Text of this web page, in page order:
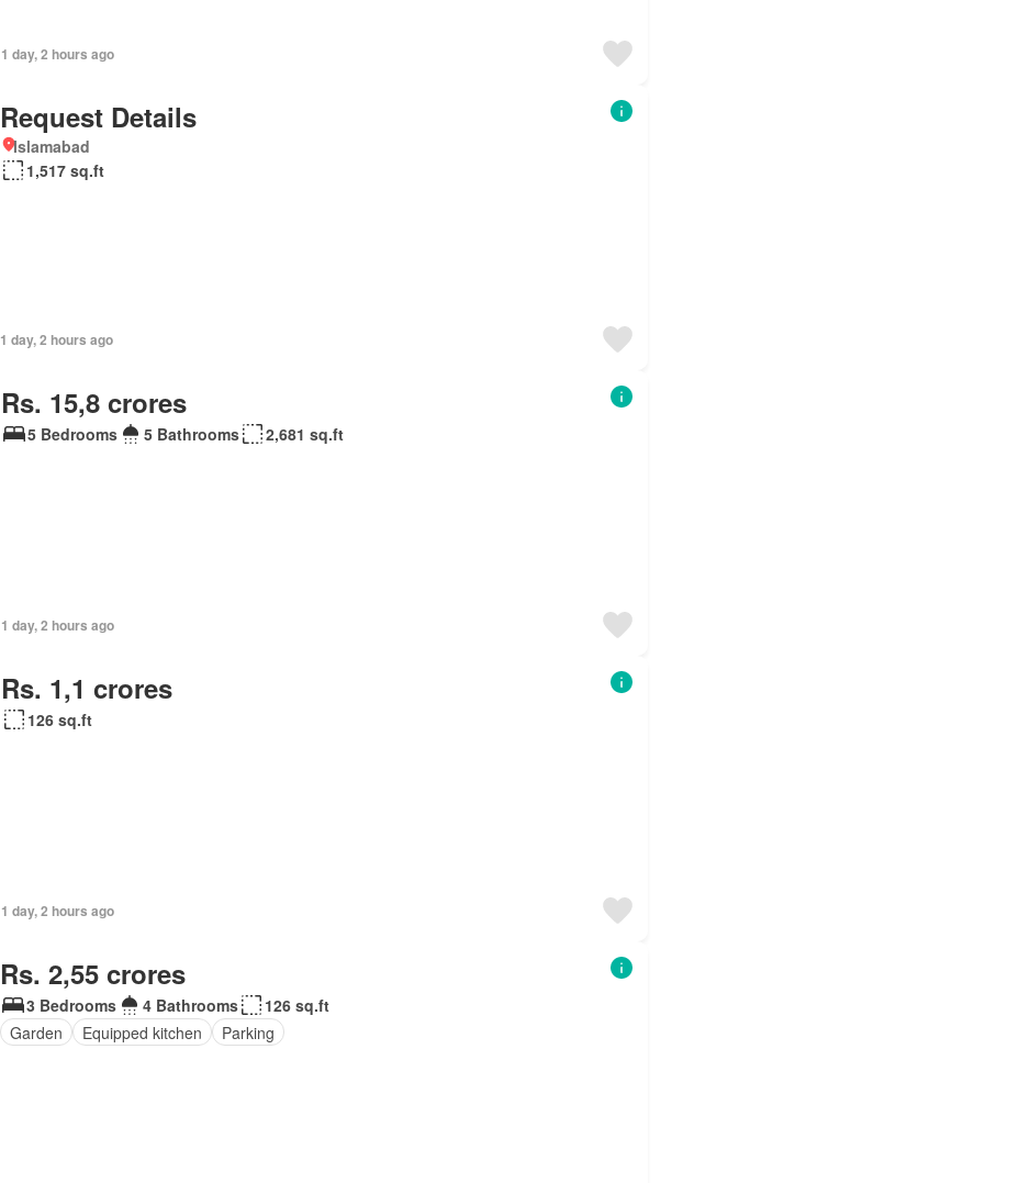
1 day, 2 hours ago
Request Details
Islamabad
1,517 sq.ft
1 day, 2 hours ago
Rs. 15,8 crores
5 Bedrooms 5 Bathrooms 2,681 sq.ft
1 day, 2 hours ago
Rs. 1,1 crores
126 sq.ft
1 day, 2 hours ago
Rs. 2,55 crores
3 Bedrooms 4 Bathrooms
126 sq.ft
Garden
Equipped kitchen Parking